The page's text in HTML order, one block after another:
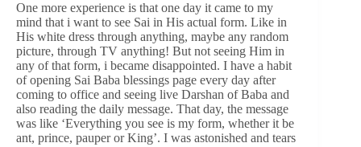
One more experience is that one day it came to my
mind that i want to see Sai in His actual form. Like in
His white dress through anything, maybe any random
picture, through TV anything! But not seeing Him in
any of that form, i became disappointed. I have a habit
of opening Sai Baba blessings page every day after
coming to office and seeing live Darshan of Baba and
also reading the daily message. That day, the message
was like ‘Everything you see is my form, whether it be
ant, prince, pauper or King’. I was astonished and tears